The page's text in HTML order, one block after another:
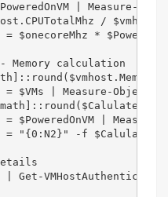
| Measure-
/
= $onecoreMhz *
Memory calculation
= $VMs | Measure-Object
= $PoweredOnVM |
= "{0:N2}" -f
| Get-